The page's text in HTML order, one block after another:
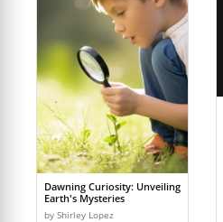
Dawning Curiosity: Unveiling
Earth's Mysteries
by Shirley Lopez